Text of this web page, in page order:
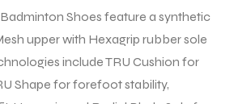
Shoes feature a synthetic
upper with Hexagrip rubber sole
include TRU Cushion for
Shape for forefoot stability,